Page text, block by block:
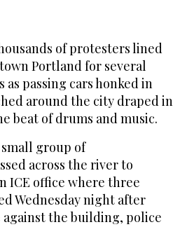
of protesters lined
Portland for several
as passing cars honked in
around the city draped in
beat of drums and music.
group of
across the river to
ICE office where three
Wednesday night after
the building, police